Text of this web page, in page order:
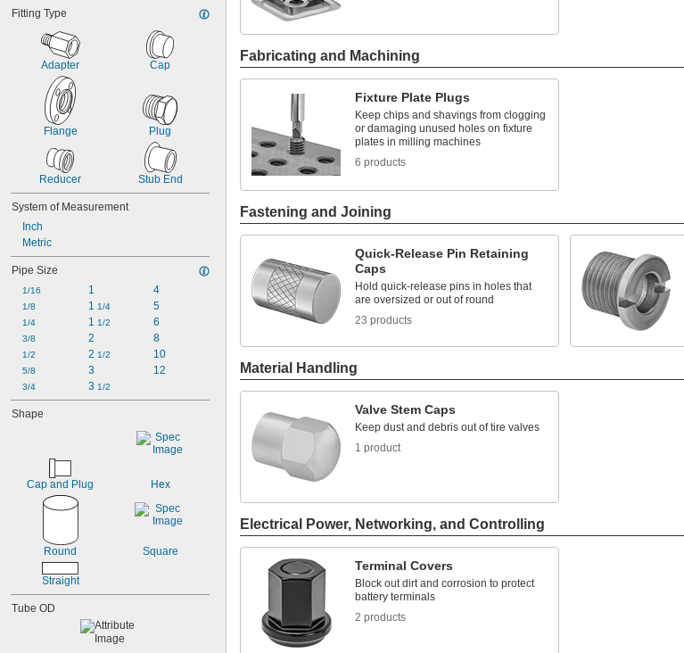
Fitting Type
Adapter Cap
Flange Plug
Reducer Stub End
System of Measurement
Inch
Metric
Pipe Size
1/16
1/8
1/4
3/8
1/2
5/8
3/4
1
1 1/4
1 1/2
2
2 1/2
3
3 1/2
4
5
6
8
10
12
Shape
Cap and Plug Hex
Round Square
Straight
Tube OD
Fabricating and Machining
Fixture Plate Plugs
Keep chips and shavings from clogging
or damaging unused holes on fixture
plates in milling machines
6 products
Fastening and Joining
Quick-Release Pin Retaining
Caps
Hold quick-release pins in holes that
are oversized or out of round
23 products
Material Handling
Valve Stem Caps
Keep dust and debris out of tire valves
1 product
Electrical Power, Networking, and Controlling
Terminal Covers
Block out dirt and corrosion to protect
battery terminals
2 products